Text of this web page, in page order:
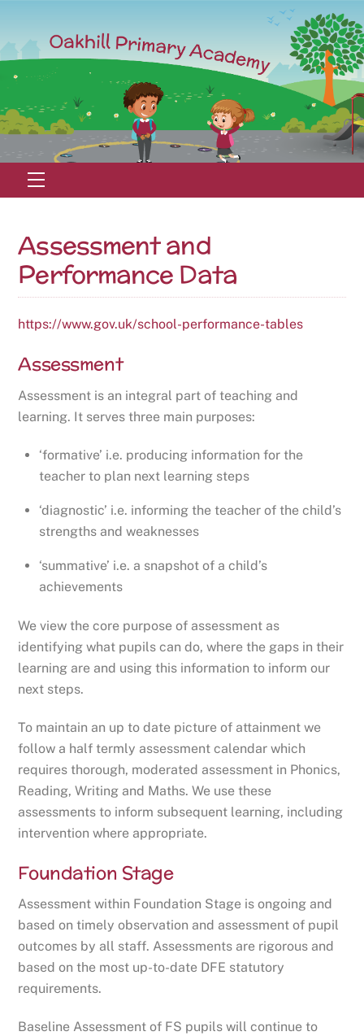
content
Menu
Assessment and
Performance Data
https://www.gov.uk/school-performance-tables
Assessment
Assessment is an integral part of teaching and
learning. It serves three main purposes:
‘formative’ i.e. producing information for the
teacher to plan next learning steps
‘diagnostic’ i.e. informing the teacher of the child’s
strengths and weaknesses
‘summative’ i.e. a snapshot of a child’s
achievements
We view the core purpose of assessment as
identifying what pupils can do, where the gaps in their
learning are and using this information to inform our
next steps.
To maintain an up to date picture of attainment we
follow a half termly assessment calendar which
requires thorough, moderated assessment in Phonics,
Reading, Writing and Maths. We use these
assessments to inform subsequent learning, including
intervention where appropriate.
Foundation Stage
Assessment within Foundation Stage is ongoing and
based on timely observation and assessment of pupil
outcomes by all staff. Assessments are rigorous and
based on the most up-to-date DFE statutory
requirements.
Baseline Assessment of FS pupils will continue to